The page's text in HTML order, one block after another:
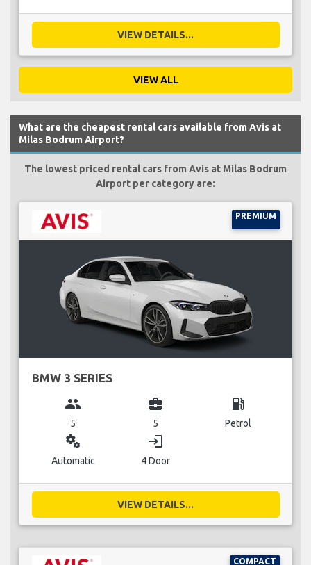
VIEW DETAILS...
VIEW ALL
What are the cheapest rental cars available from Avis at
Milas Bodrum Airport?
The lowest priced rental cars from Avis at Milas Bodrum
Airport per category are:
PREMIUM
BMW 3 SERIES
group
5
business_center
5
local_gas_station
Petrol
miscellaneous_services
Automatic
login
4 Door
VIEW DETAILS...
COMPACT